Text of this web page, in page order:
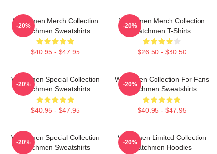
Watchmen Merch Collection
Watchmen Sweatshirts
$40.95 - $47.95
-20%
Watchmen Merch Collection
Watchmen T-Shirts
$26.50 - $30.50
-20%
Watchmen Special Collection
Watchmen Sweatshirts
$40.95 - $47.95
-20%
Watchmen Collection For Fans
Watchmen Sweatshirts
$40.95 - $47.95
-20%
Watchmen Special Collection
Watchmen Sweatshirts
-20%
Watchmen Limited Collection
Watchmen Hoodies
-20%